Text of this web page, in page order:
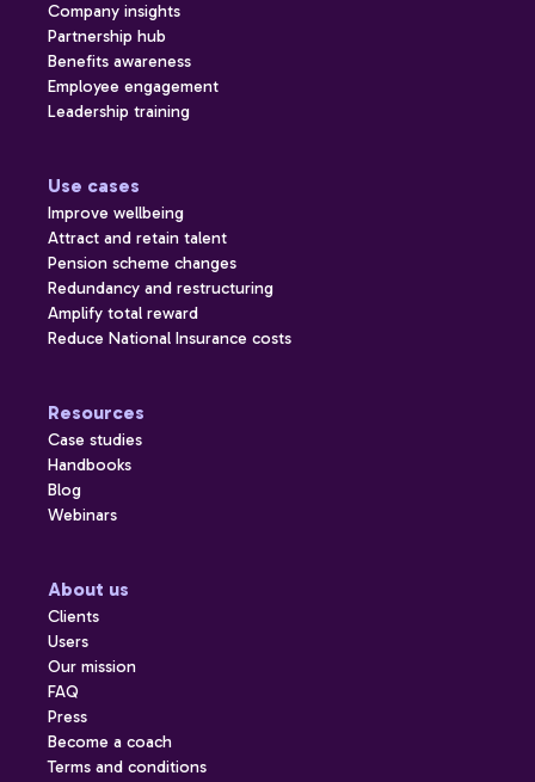
Company insights
Partnership hub
Benefits awareness
Employee engagement
Leadership training
Use cases
Improve wellbeing
Attract and retain talent
Pension scheme changes
Redundancy and restructuring
Amplify total reward
Reduce National Insurance costs
Resources
Case studies
Handbooks
Blog
Webinars
About us
Clients
Users
Our mission
FAQ
Press
Become a coach
Terms and conditions